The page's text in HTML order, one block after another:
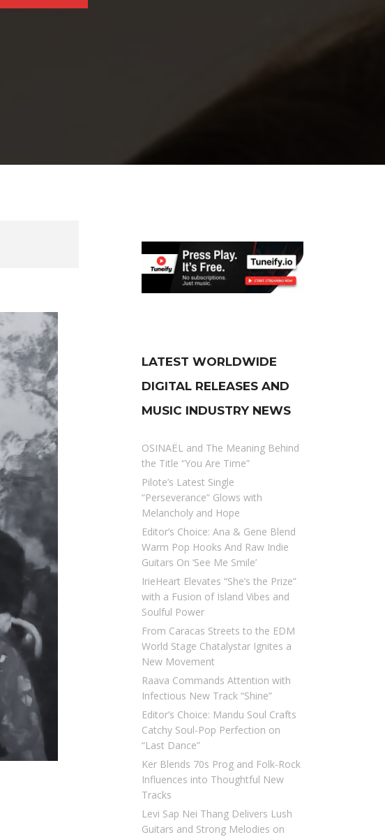
LATEST WORLDWIDE
DIGITAL RELEASES AND
MUSIC INDUSTRY NEWS
OSINAËL and The Meaning Behind
the Title “You Are Time”
Pilote’s Latest Single
“Perseverance” Glows with
Melancholy and Hope
Editor’s Choice: Ana & Gene Blend
Warm Pop Hooks And Raw Indie
Guitars On ‘See Me Smile’
IrieHeart Elevates “She’s the Prize”
with a Fusion of Island Vibes and
Soulful Power
From Caracas Streets to the EDM
World Stage Chatalystar Ignites a
New Movement
Raava Commands Attention with
Infectious New Track “Shine”
Editor’s Choice: Mandu Soul Crafts
Catchy Soul-Pop Perfection on
“Last Dance”
Ker Blends 70s Prog and Folk-Rock
Influences into Thoughtful New
Tracks
Levi Sap Nei Thang Delivers Lush
Guitars and Strong Melodies on